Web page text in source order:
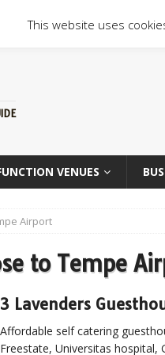
VENUES
Airport
to Tempe
3 Lavenders
Affordable self catering
Freestate, Universitas hospital,
This website uses